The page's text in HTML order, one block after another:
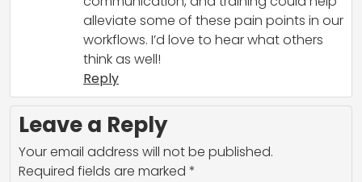
alleviate some of these pain points in our
workflows. I’d love to hear what others
think as well!
Reply
Leave a Reply
Your email address will not be published.
Required fields are marked *